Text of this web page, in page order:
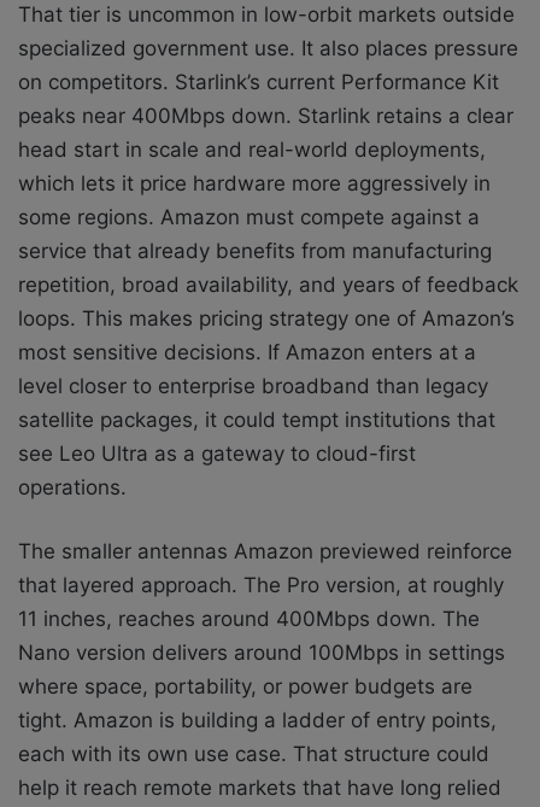
That tier is uncommon in low-orbit markets outside
specialized government use. It also places pressure
on competitors. Starlink’s current Performance Kit
peaks near 400Mbps down. Starlink retains a clear
head start in scale and real-world deployments,
which lets it price hardware more aggressively in
some regions. Amazon must compete against a
service that already benefits from manufacturing
repetition, broad availability, and years of feedback
loops. This makes pricing strategy one of Amazon’s
most sensitive decisions. If Amazon enters at a
level closer to enterprise broadband than legacy
satellite packages, it could tempt institutions that
see Leo Ultra as a gateway to cloud-first
operations.
The smaller antennas Amazon previewed reinforce
that layered approach. The Pro version, at roughly
11 inches, reaches around 400Mbps down. The
Nano version delivers around 100Mbps in settings
where space, portability, or power budgets are
tight. Amazon is building a ladder of entry points,
each with its own use case. That structure could
help it reach remote markets that have long relied